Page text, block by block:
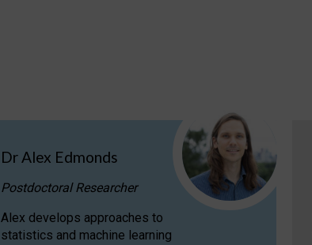
Dr Alex Edmonds
Postdoctoral Researcher
Alex develops approaches to
statistics and machine learning